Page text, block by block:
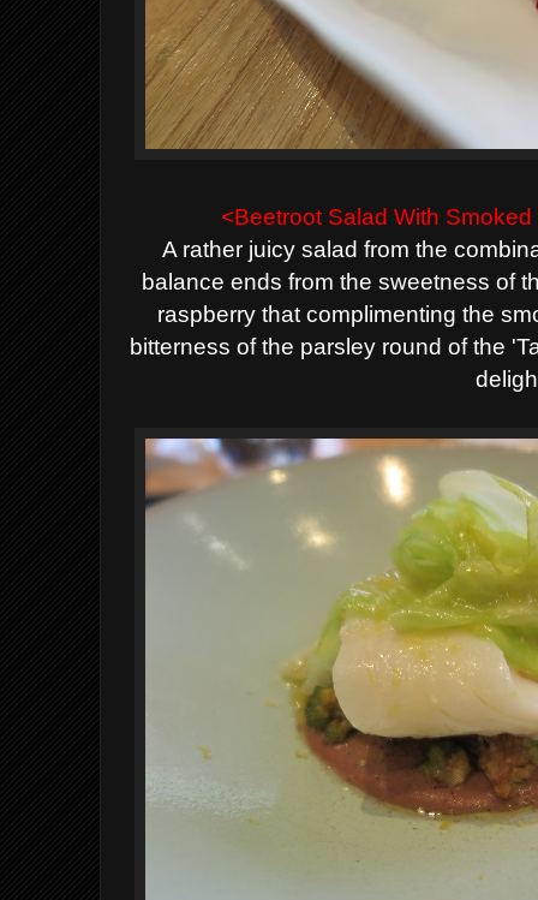
<Beetroot Salad With
A rather juicy salad from the
balance ends from the sweetness of
raspberry that complimenting the
bitterness of the parsley round of the